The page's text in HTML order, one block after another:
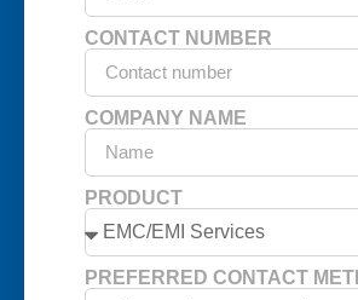
CONTACT NUMBER
COMPANY NAME
PRODUCT
PREFERRED CONTACT